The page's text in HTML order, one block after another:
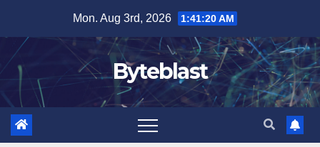
content
Mon. Aug 3rd, 2026 1:41:21 AM
Byteblast